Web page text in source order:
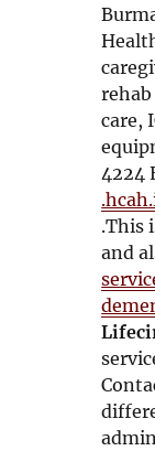
care,
4224
.This
and